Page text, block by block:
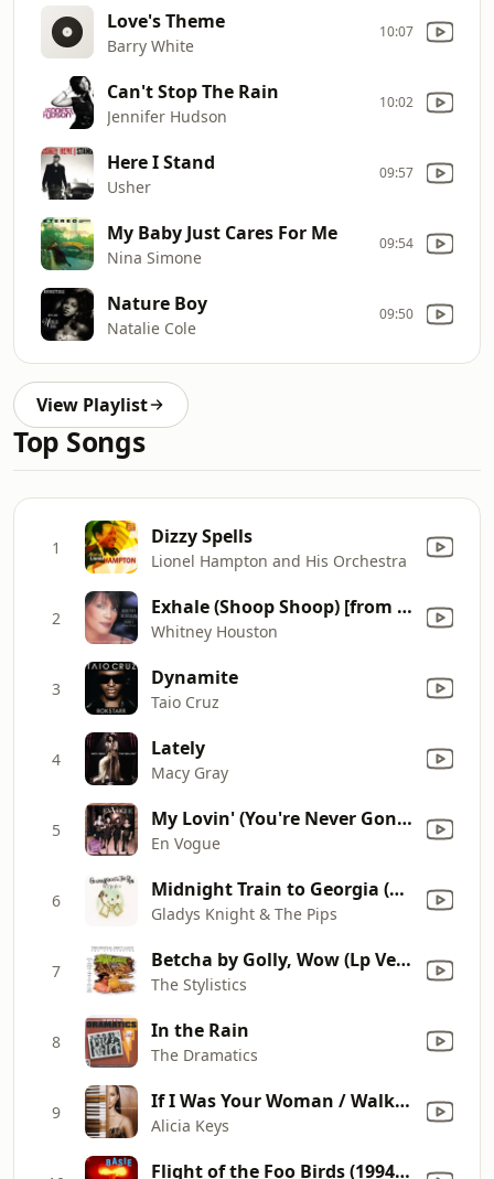
Love's Theme
Barry White
10:07
Can't Stop The Rain
Jennifer Hudson
10:02
Here I Stand
Usher
09:57
My Baby Just Cares For Me
Nina Simone
09:54
Nature Boy
Natalie Cole
09:50
View Playlist
Top Songs
1 Dizzy Spells
Lionel Hampton and His Orchestra
2 Exhale (Shoop Shoop) [from "Waiting to Exhale" - Original Soundtrack]
Whitney Houston
3 Dynamite
Taio Cruz
4 Lately
Macy Gray
5 My Lovin' (You're Never Gonna Get It)
En Vogue
6 Midnight Train to Georgia (Single Version)
Gladys Knight & The Pips
7 Betcha by Golly, Wow (Lp Version)
The Stylistics
8 In the Rain
The Dramatics
9 If I Was Your Woman / Walk On By
Alicia Keys
Flight of the Foo Birds (1994 Remaster)